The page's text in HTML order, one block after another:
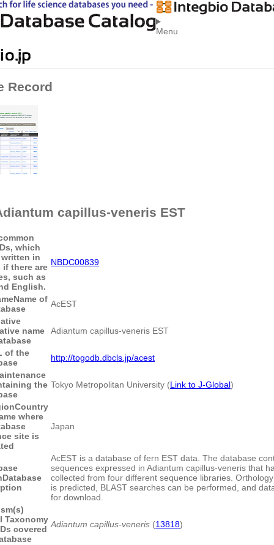
Menu
Record
capillus-veneris EST
which
in
if there are
such as
English.
NBDC00839
Name of AcEST
name
Adiantum capillus-veneris EST
of the
http://togodb.dbcls.jp/acest
the Tokyo Metropolitan University (Link to J-Global)
Country
where
site is
Japan
Database
AcEST is a database of fern EST data. The database
sequences expressed in Adiantum capillus-veneris that
collected from four different sequence libraries.
is predicted, BLAST searches can be performed, and
for download.
Taxonomy
covered Adiantum capillus-veneris (13818)